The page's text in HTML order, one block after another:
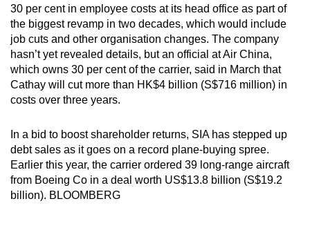
30 per cent in employee costs at its head office as part of
the biggest revamp in two decades, which would include
job cuts and other organisation changes. The company
hasn’t yet revealed details, but an official at Air China,
which owns 30 per cent of the carrier, said in March that
Cathay will cut more than HK$4 billion (S$716 million) in
costs over three years.
In a bid to boost shareholder returns, SIA has stepped up
debt sales as it goes on a record plane-buying spree.
Earlier this year, the carrier ordered 39 long-range aircraft
from Boeing Co in a deal worth US$13.8 billion (S$19.2
billion). BLOOMBERG